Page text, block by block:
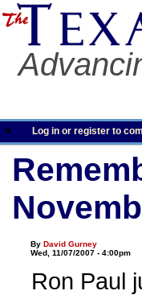
Log in or register to
ByDavid Gurney
Wed, 11/07/2007 - 4:00pm
Ron Paul